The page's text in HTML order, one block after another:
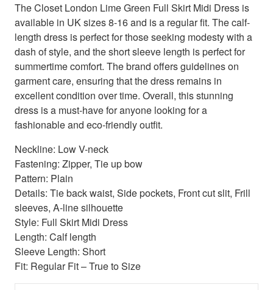
The Closet London Lime Green Full Skirt Midi Dress is
available in UK sizes 8-16 and is a regular fit. The calf-
length dress is perfect for those seeking modesty with a
dash of style, and the short sleeve length is perfect for
summertime comfort. The brand offers guidelines on
garment care, ensuring that the dress remains in
excellent condition over time. Overall, this stunning
dress is a must-have for anyone looking for a
fashionable and eco-friendly outfit.
Neckline: Low V-neck
Fastening: Zipper, Tie up bow
Pattern: Plain
Details: Tie back waist, Side pockets, Front cut slit, Frill
sleeves, A-line silhouette
Style: Full Skirt Midi Dress
Length: Calf length
Sleeve Length: Short
Fit: Regular Fit – True to Size